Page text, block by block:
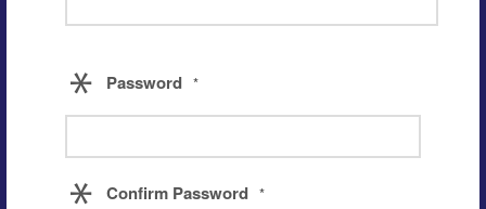
Password *
Confirm Password *